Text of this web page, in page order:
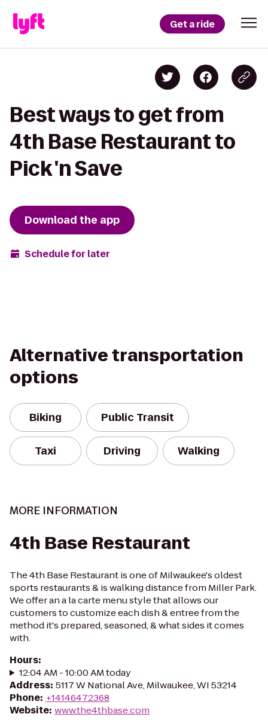
Get a ride
Best ways to get from
4th Base Restaurant to
Pick 'n Save
Download the app
Schedule for later
Alternative transportation
options
Biking Public Transit
Taxi Driving Walking
MORE INFORMATION
4th Base Restaurant
The 4th Base Restaurant is one of Milwaukee's oldest
sports restaurants & is walking distance from Miller Park.
We offer an a la carte menu style that allows our
customers to customize each dish & entree from the
method it's prepared, seasoned, & what sides it comes
with.
Hours:
12:04 AM - 10:00 AM today
Address: 5117 W National Ave, Milwaukee, WI 53214
Phone: +14146472368
Website: www.the4thbase.com